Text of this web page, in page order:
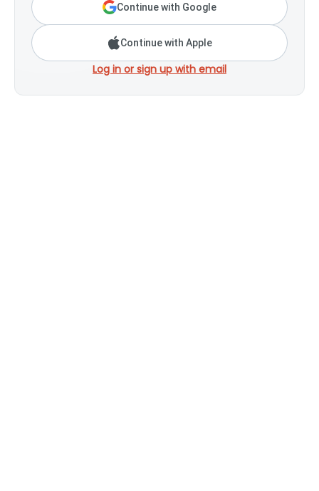
Continue with Google
Continue with Apple
Log in or sign up with email